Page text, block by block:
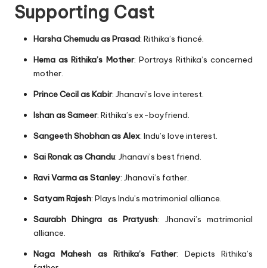
Supporting Cast
Harsha Chemudu as Prasad: Rithika’s fiancé.
Hema as Rithika’s Mother: Portrays Rithika’s concerned
mother.
Prince Cecil as Kabir: Jhanavi’s love interest.
Ishan as Sameer: Rithika’s ex-boyfriend.
Sangeeth Shobhan as Alex: Indu’s love interest.
Sai Ronak as Chandu: Jhanavi’s best friend.
Ravi Varma as Stanley: Jhanavi’s father.
Satyam Rajesh: Plays Indu’s matrimonial alliance.
Saurabh Dhingra as Pratyush: Jhanavi’s matrimonial
alliance.
Naga Mahesh as Rithika’s Father: Depicts Rithika’s